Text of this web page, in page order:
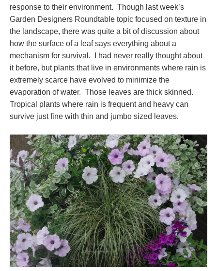
response to their environment. Though last week’s
Garden Designers Roundtable topic focused on texture in
the landscape, there was quite a bit of discussion about
how the surface of a leaf says everything about a
mechanism for survival. I had never really thought about
it before, but plants that live in environments where rain is
extremely scarce have evolved to minimize the
evaporation of water. Those leaves are thick skinned.
Tropical plants where rain is frequent and heavy can
survive just fine with thin and jumbo sized leaves.